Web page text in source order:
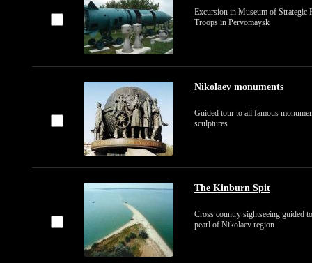
Excursion in Museum of Strategic
Troops in Pervomaysk
Nikolaev monuments
Guided tour to all famous
sculptures
The Kinburn Spit
Cross country sightseeing guided
pearl of Nikolaev region